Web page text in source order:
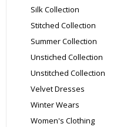
Silk Collection
Stitched Collection
Summer Collection
Unstiched Collection
Unstitched Collection
Velvet Dresses
Winter Wears
Women's Clothing